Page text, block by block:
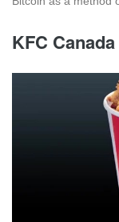
KFC Canada